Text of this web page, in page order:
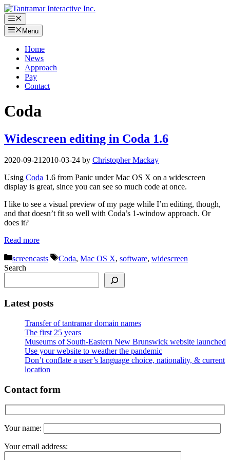
Skip
to
content
Menu
Menu
Home
News
Approach
Pay
Contact
Coda
Widescreen editing in Coda 1.6
2020-09-212010-03-24 by Christopher Mackay
Using Coda 1.6 from Panic under Mac OS X on a widescreen
display is great, since you can see so much code at once.
I like to see a visual preview of my page while I’m editing, though,
and that doesn’t fit so well with Coda’s 1-window approach. Or
does it?
Read more
Categories
screencasts Tags
Coda, Mac OS X, software, widescreen
Search
Latest posts
Transfer of tantramar domain names
The first 25 years
Museums of South-Eastern New Brunswick website launched
Use your website to weather the pandemic
Don’t conflate a user’s language choice, nationality, & current
location
Contact form
Your name:
Your email address: